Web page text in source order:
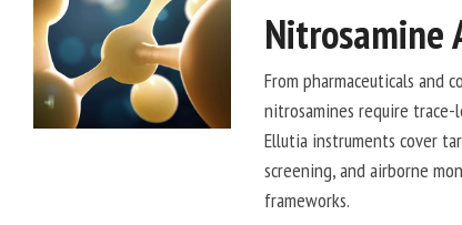
Nitrosamine
From pharmaceuticals and
nitrosamines require
Ellutia instruments cover
screening, and airborne
frameworks.